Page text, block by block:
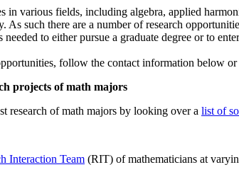
in various fields, including algebra, applied
As such there are a number of research
to either pursue a graduate degree or to
follow the contact information below
projects of math majors
research of math majors by looking over a list of
Interaction Team (RIT) of mathematicians at